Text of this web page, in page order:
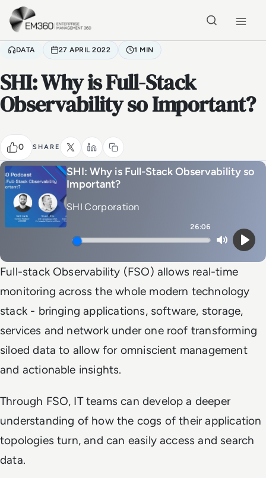
Skip to main content
DATA 27 APRIL 2022 1 MIN
SHI: Why is Full-Stack
Observability so Important?
0 SHARE
SHI: Why is Full-Stack Observability so
Important?
SHI Corporation
26:06
MutePlay
Full-stack Observability (FSO) allows real-time
monitoring across the whole modern technology
stack - bringing applications, software, storage,
services and network under one roof transforming
siloed data to allow for omniscient management
and actionable insights.
Through FSO, IT teams can develop a deeper
understanding of how the cogs of their application
topologies turn, and can easily access and search
data.